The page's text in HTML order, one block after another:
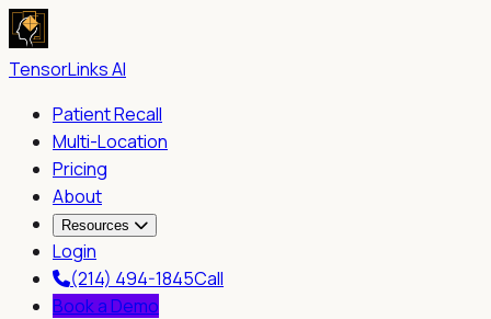
TensorLinks AI
Patient Recall
Multi-Location
Pricing
About
Resources
Login
(214) 494-1845Call
Book a Demo